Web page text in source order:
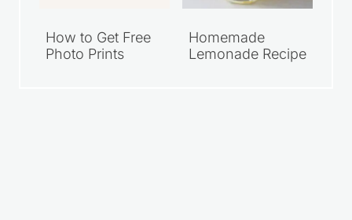
How to Get Free
Photo Prints
Homemade
Lemonade Recipe